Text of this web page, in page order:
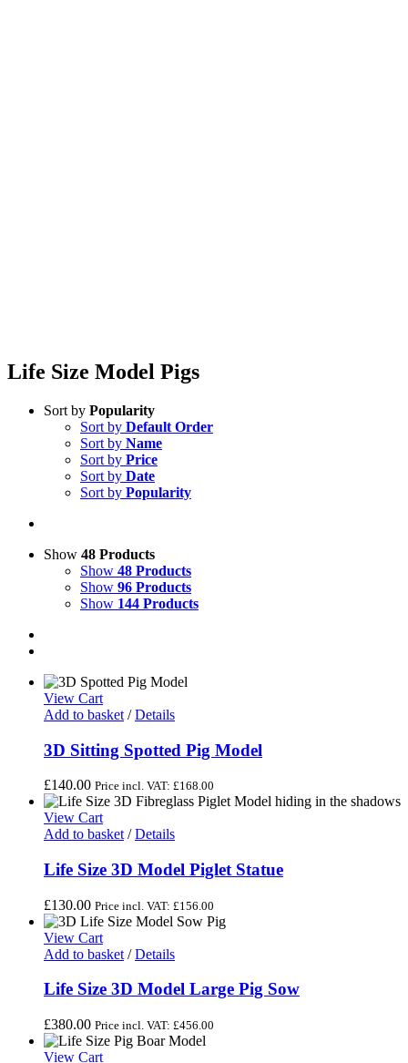
Life Size Model Pigs
Sort by Popularity
Sort by Default Order
Sort by Name
Sort by Price
Sort by Date
Sort by Popularity
Show 48 Products
Show 48 Products
Show 96 Products
Show 144 Products
View Cart
Add to basket / Details
3D Sitting Spotted Pig Model
£140.00 Price incl. VAT: £168.00
View Cart
Add to basket / Details
Life Size 3D Model Piglet Statue
£130.00 Price incl. VAT: £156.00
View Cart
Add to basket / Details
Life Size 3D Model Large Pig Sow
£380.00 Price incl. VAT: £456.00
View Cart